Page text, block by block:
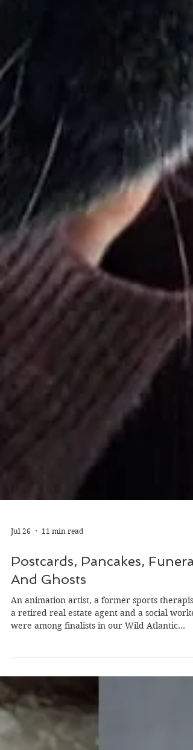
Postcards, Pancakes,
And Ghosts
An animation artist, a former sports therapist,
a retired real estate agent and a social
Writing Awards (WAWA) on the theme of
we hope will inspire you. Dara Griffin
Pancakes may not seem like the sexiest of
subjects for a good story but Dara Griffin
them so and won a finalist spot in the flash